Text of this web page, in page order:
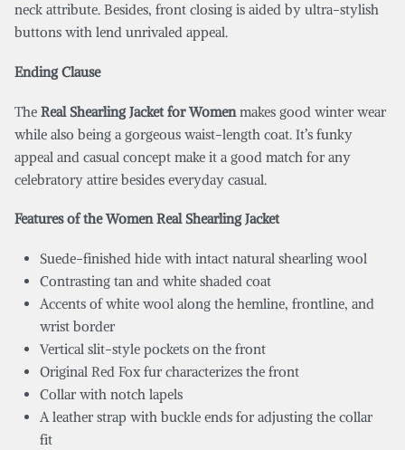
neck attribute. Besides, front closing is aided by ultra-stylish
buttons with lend unrivaled appeal.
Ending Clause
The Real Shearling Jacket for Women makes good winter wear
while also being a gorgeous waist-length coat. It’s funky
appeal and casual concept make it a good match for any
celebratory attire besides everyday casual.
Features of the Women Real Shearling Jacket
Suede-finished hide with intact natural shearling wool
Contrasting tan and white shaded coat
Accents of white wool along the hemline, frontline, and
wrist border
Vertical slit-style pockets on the front
Original Red Fox fur characterizes the front
Collar with notch lapels
A leather strap with buckle ends for adjusting the collar
fit